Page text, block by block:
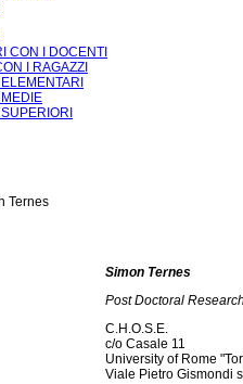
CON I DOCENTI
I RAGAZZI
Ternes
Simon Ternes
Post Doctoral
C.H.O.S.E.
c/o Casale 11
University of Rome
Viale Pietro Gismondi